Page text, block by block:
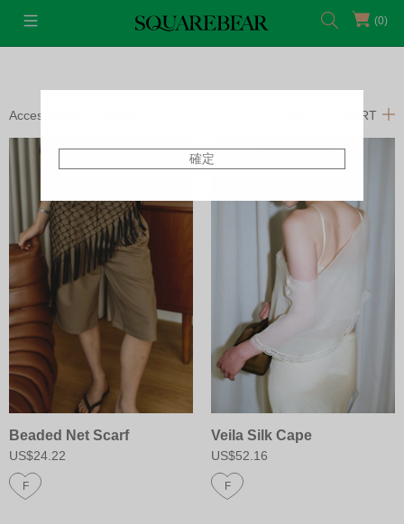
(0)
Accessories SORT
Beaded Net Scarf
US$24.22
F
Veila Silk Cape
US$52.16
F
確定